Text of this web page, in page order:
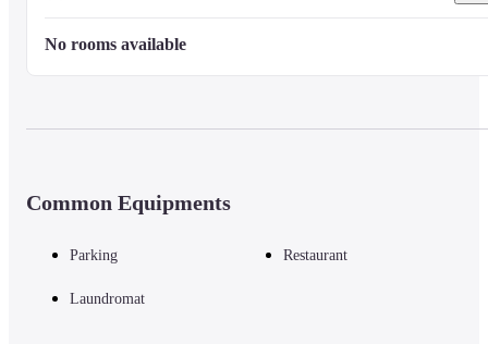
No rooms available
Common Equipments
Parking Restaurant
Laundromat